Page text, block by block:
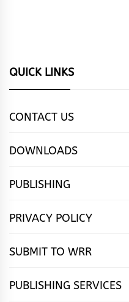
QUICK LINKS
CONTACT US
DOWNLOADS
PUBLISHING
PRIVACY POLICY
SUBMIT TO WRR
PUBLISHING SERVICES